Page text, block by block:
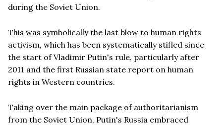
during the Soviet Union.
This was symbolically the last blow to human rights
activism, which has been systematically stifled since
the start of Vladimir Putin's rule, particularly after
2011 and the first Russian state report on human
rights in Western countries.
Taking over the main package of authoritarianism
from the Soviet Union, Putin's Russia embraced